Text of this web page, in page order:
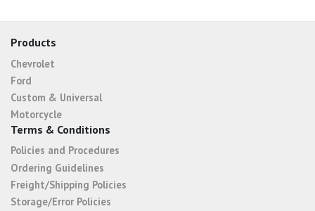
Products
Chevrolet
Ford
Custom & Universal
Motorcycle
Terms & Conditions
Policies and Procedures
Ordering Guidelines
Freight/Shipping Policies
Storage/Error Policies